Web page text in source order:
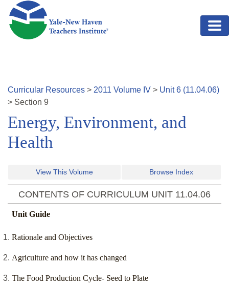
Skip to main content
Curricular Resources > 2011 Volume IV > Unit6 (11.04.06)
> Section 9
Energy, Environment, and
Health
View This Volume Browse Index
CONTENTS OF CURRICULUM UNIT 11.04.06
Unit Guide
Rationale and Objectives
Agriculture and how it has changed
The Food Production Cycle- Seed to Plate